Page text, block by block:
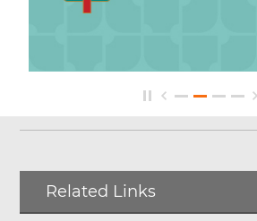
Related Links